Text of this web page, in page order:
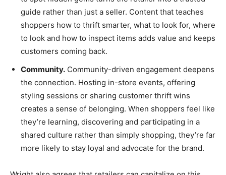
guide rather than just a seller. Content that teaches
shoppers how to thrift smarter, what to look for, where
to look and how to inspect items adds value and keeps
customers coming back.
Community. Community-driven engagement deepens
the connection. Hosting in-store events, offering
styling sessions or sharing customer thrift wins
creates a sense of belonging. When shoppers feel like
they’re learning, discovering and participating in a
shared culture rather than simply shopping, they’re far
more likely to stay loyal and advocate for the brand.